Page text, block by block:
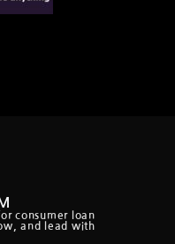
consumer loan
and lead with